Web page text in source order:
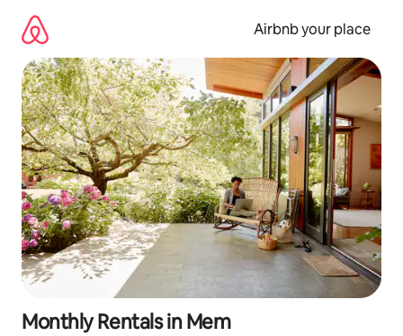
content
Airbnb your place
Monthly Rentals in Mem